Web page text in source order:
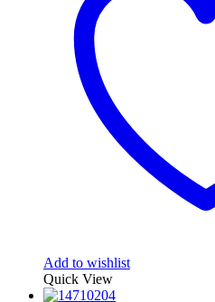
Add to wishlist
Quick View